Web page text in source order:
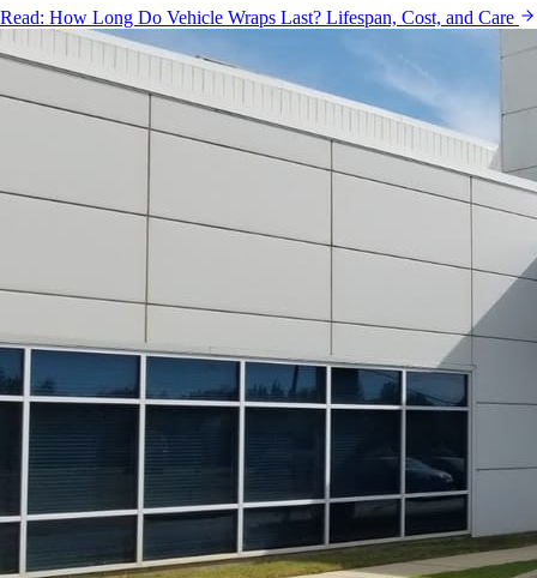
Read: How Long Do Vehicle Wraps Last? Lifespan, Cost, and Care